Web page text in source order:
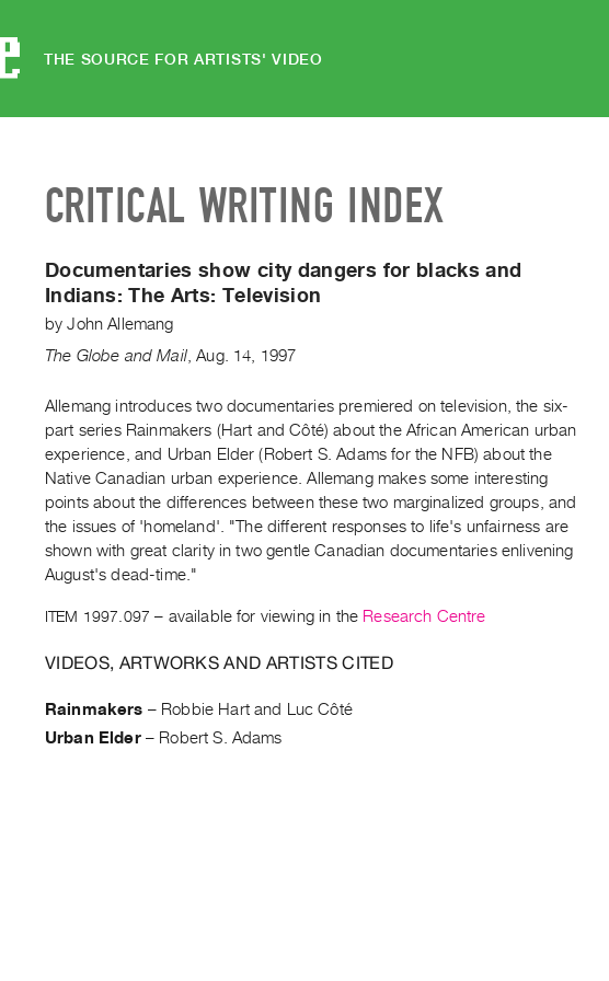
THE SOURCE FOR ARTISTS' VIDEO
CRITICAL WRITING INDEX
Documentaries show city dangers for blacks and
Indians:The Arts: Television
byJohn Allemang
The Globe and Mail,Aug. 14 1997
Allemang introduces two documentaries premiered on television, the six-
part series Rainmakers (Hart and Côté) about the African American urban
experience, and Urban Elder (Robert S. Adams for the NFB) about the
Native Canadian urban experience. Allemang makes some interesting
points about the differences between these two marginalized groups, and
the issues of 'homeland'. "The different responses to life's unfairness are
shown with great clarity in two gentle Canadian documentaries enlivening
August's dead-time."
ITEM 1997.097 – available for viewing in the Research Centre
VIDEOS, ARTWORKS AND ARTISTS CITED
Rainmakers – Robbie Hart and Luc Côté
Urban Elder– Robert S. Adams